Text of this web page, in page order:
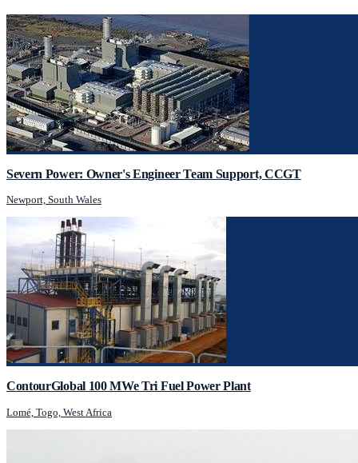
Severn Power: Owner's Engineer Team Support, CCGT
Newport, South Wales
ContourGlobal 100 MWe Tri Fuel Power Plant
Lomé, Togo, West Africa